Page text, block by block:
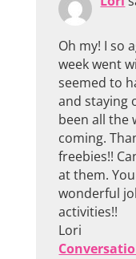
Oh my! I so
week went
seemed to
and staying
been all the
coming.
freebies!!
at them.
wonderful
activities!!
Lori